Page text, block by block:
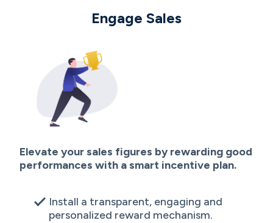
Engage Sales
Elevate your sales figures by rewarding good
performances with a smart incentive plan.
Install a transparent, engaging and
personalized reward mechanism.